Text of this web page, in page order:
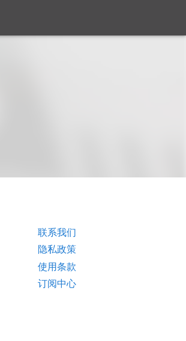
联系我们
隐私政策
使用条款
订阅中心